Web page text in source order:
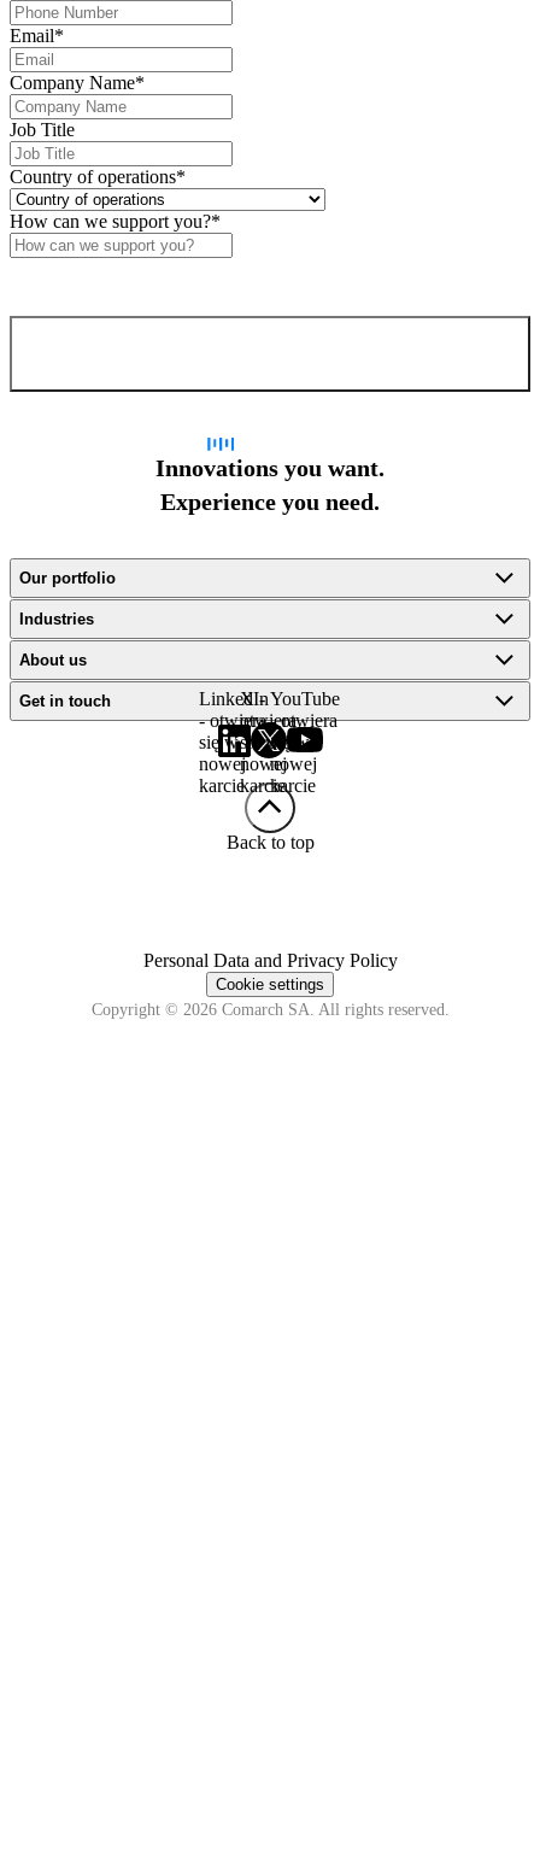
Email*
Company Name*
Job Title
Country of operations*
How can we support you?*
Innovations you want.
Experience you need.
Our portfolio
Industries
About us
Get in touch
LinkedIn
- otwiera
się w
nowej
karcie
X -
otwiera
się w
nowej
karcie
YouTube
- otwiera
się w
nowej
karcie
Back to top
Personal Data and Privacy Policy
Cookie settings
Copyright © 2026 Comarch SA. All rights reserved.